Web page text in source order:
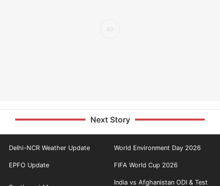
Next Story
Delhi-NCR Weather Update World Environment Day 2026
EPFO Update FIFA World Cup 2026
India vs Afghanistan ODI & Test